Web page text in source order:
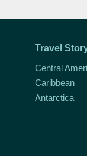
Travel
Central
Caribbean
Antarctica